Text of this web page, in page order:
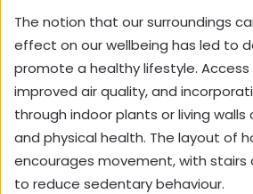
The notion that our surroundings
effect on our wellbeing has led to
promote a healthy lifestyle.
improved air quality, and
through indoor plants or living
and physical health. The layout of
encourages movement, with stairs
to reduce sedentary behaviour.